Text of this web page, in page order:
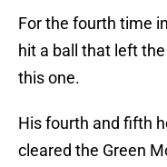
For the fourth time
hit a ball that left
this one.
His fourth and fifth
cleared the Green